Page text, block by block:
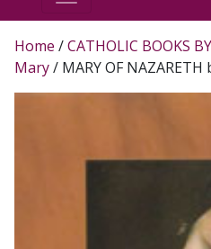
Home /CATHOLIC BOOKS
Mary/ MARY OF